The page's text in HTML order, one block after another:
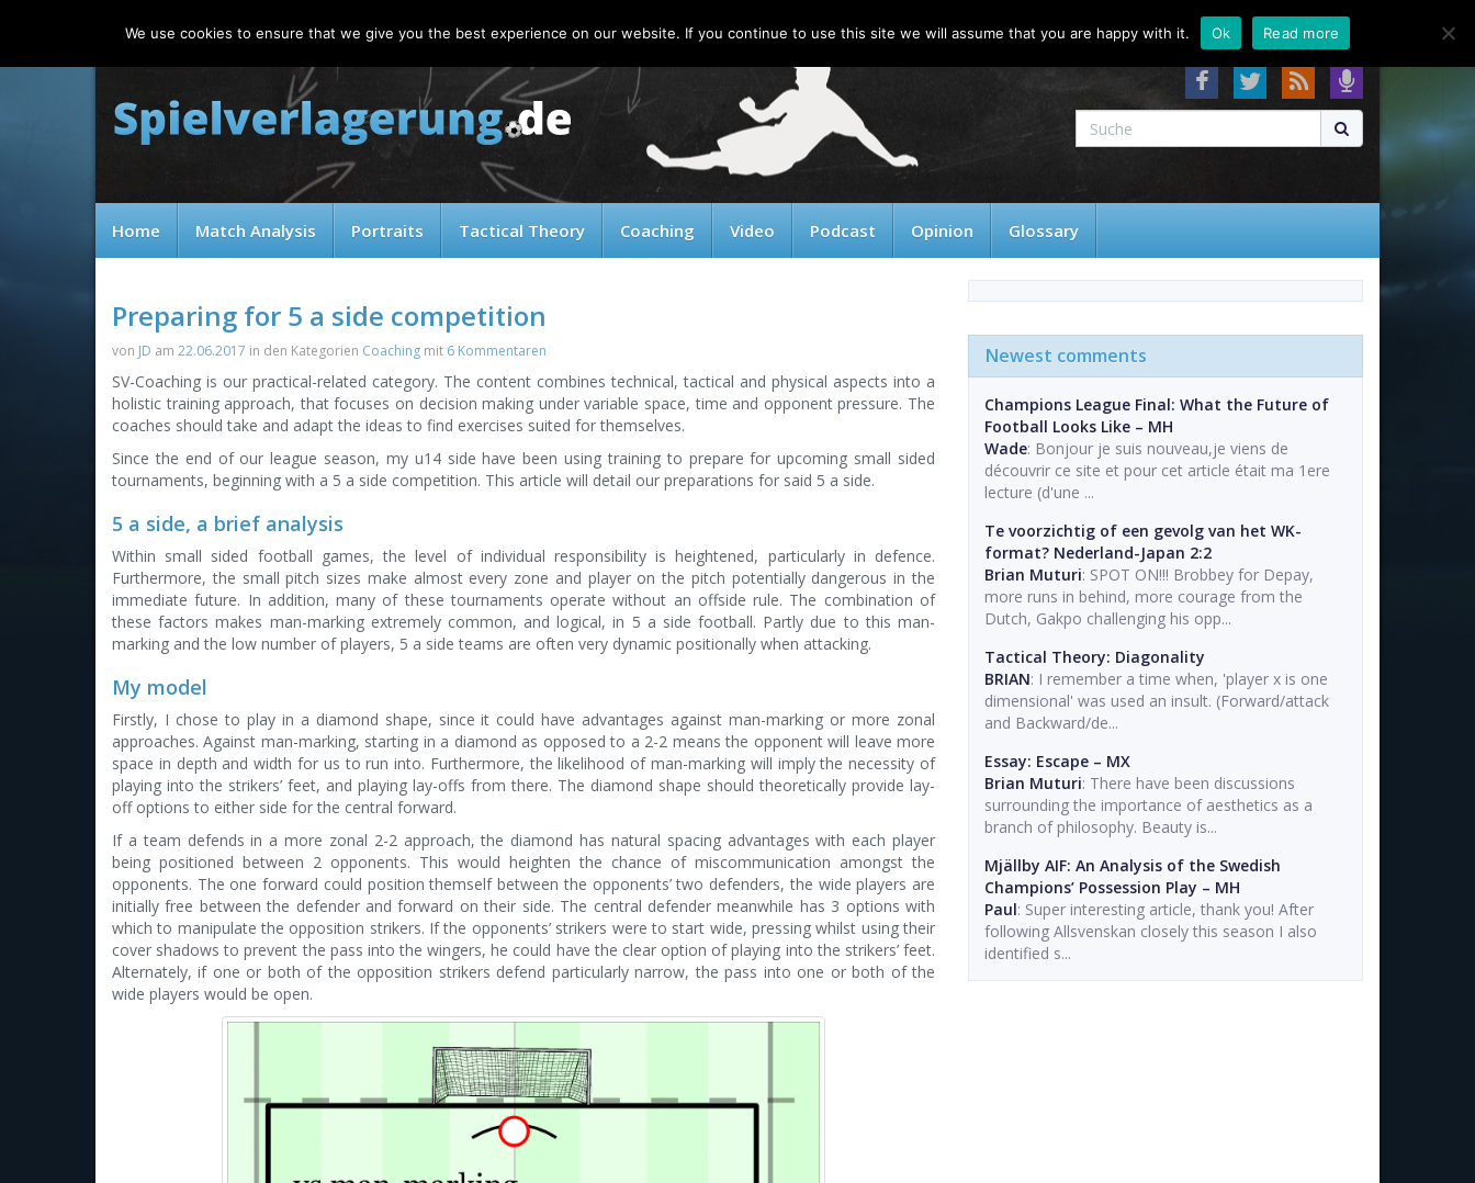
About Contact FAQ
Home Match Analysis Portraits Tactical Theory Coaching Video Podcast Opinion Glossary
Preparing for 5 a side competition
von JD am 22.06.2017 in den Kategorien Coaching mit 6 Kommentaren
SV-Coaching is our practical-related category. The content combines technical, tactical and physical aspects into a
holistic training approach, that focuses on decision making under variable space, time and opponent pressure. The
coaches should take and adapt the ideas to find exercises suited for themselves.
Since the end of our league season, my u14 side have been using training to prepare for upcoming small sided
tournaments, beginning with a 5 a side competition. This article will detail our preparations for said 5 a side.
5 a side, a brief analysis
Within small sided football games, the level of individual responsibility is heightened, particularly in defence.
Furthermore, the small pitch sizes make almost every zone and player on the pitch potentially dangerous in the
immediate future. In addition, many of these tournaments operate without an offside rule. The combination of
these factors makes man-marking extremely common, and logical, in 5 a side football. Partly due to this man-
marking and the low number of players, 5 a side teams are often very dynamic positionally when attacking.
My model
Firstly, I chose to play in a diamond shape, since it could have advantages against man-marking or more zonal
approaches. Against man-marking, starting in a diamond as opposed to a 2-2 means the opponent will leave more
space in depth and width for us to run into. Furthermore, the likelihood of man-marking will imply the necessity of
playing into the strikers’ feet, and playing lay-offs from there. The diamond shape should theoretically provide lay-
off options to either side for the central forward.
If a team defends in a more zonal 2-2 approach, the diamond has natural spacing advantages with each player
being positioned between 2 opponents. This would heighten the chance of miscommunication amongst the
opponents. The one forward could position themself between the opponents’ two defenders, the wide players are
initially free between the defender and forward on their side. The central defender meanwhile has 3 options with
which to manipulate the opposition strikers. If the opponents’ strikers were to start wide, pressing whilst using their
cover shadows to prevent the pass into the wingers, he could have the clear option of playing into the strikers’ feet.
Alternately, if one or both of the opposition strikers defend particularly narrow, the pass into one or both of the
wide players would be open.
Newest comments
Champions League Final: What the Future of
Football Looks Like – MH
Wade: Bonjour je suis nouveau,je viens de
découvrir ce site et pour cet article était ma 1ere
lecture (d'une ...
Te voorzichtig of een gevolg van het WK-
format? Nederland-Japan 2:2
Brian Muturi: SPOT ON!!! Brobbey for Depay,
more runs in behind, more courage from the
Dutch, Gakpo challenging his opp...
Tactical Theory: Diagonality
BRIAN: I remember a time when, 'player x is one
dimensional' was used an insult. (Forward/attack
and Backward/de...
Essay: Escape – MX
Brian Muturi: There have been discussions
surrounding the importance of aesthetics as a
branch of philosophy. Beauty is...
Mjällby AIF: An Analysis of the Swedish
Champions’ Possession Play – MH
Paul: Super interesting article, thank you! After
following Allsvenskan closely this season I also
identified s...
We use cookies to ensure that we give you the best experience on our website. If you continue to use this site we will assume that you are happy with it. Ok Read more